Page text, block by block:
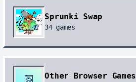
Sprunki Swap
34games
Other Browser Games